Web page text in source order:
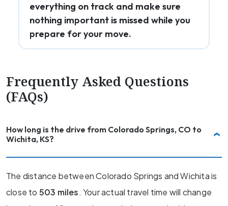
everything on track and make sure
nothing important is missed while you
prepare for your move.
Frequently Asked Questions
(FAQs)
How long is the drive from Colorado Springs, CO to
Wichita, KS?
The distance between Colorado Springs and Wichita is
close to 503 miles. Your actual travel time will change